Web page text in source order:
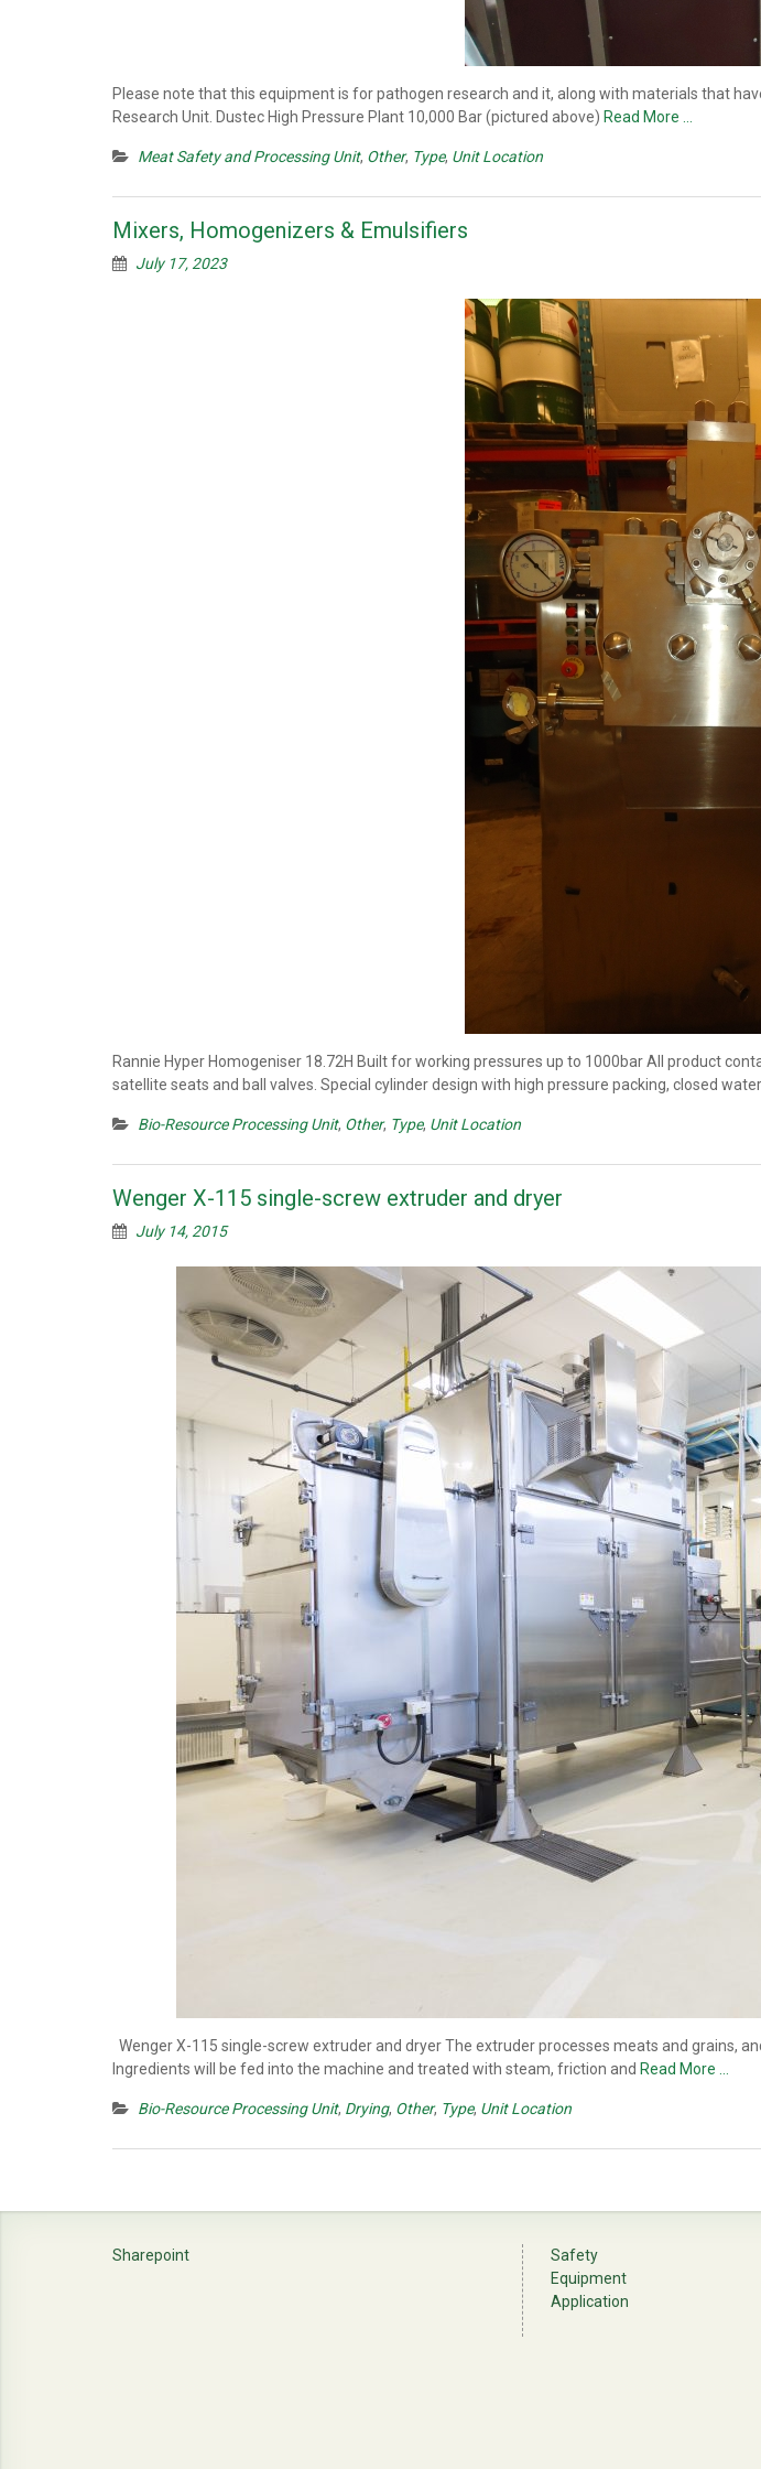
Please note that this equipment is for pathogen research and it, along with materials that
Research Unit. Dustec High Pressure Plant 10,000 Bar (pictured above) Read More …
Meat Safety and Processing Unit, Other, Type, Unit Location
Mixers, Homogenizers & Emulsifiers
July 17, 2023
Rannie Hyper Homogeniser 18.72H Built for working pressures up to 1000bar All product
satellite seats and ball valves. Special cylinder design with high pressure packing, closed water
Bio-Resource Processing Unit, Other, Type, Unit Location
Wenger X-115 single-screw extruder and dryer
July 14, 2015
Wenger X-115 single-screw extruder and dryer The extruder processes meats and grains,
Ingredients will be fed into the machine and treated with steam, friction and Read More …
Bio-Resource Processing Unit, Drying, Other, Type, Unit Location
Sharepoint
Safety
Equipment
Application